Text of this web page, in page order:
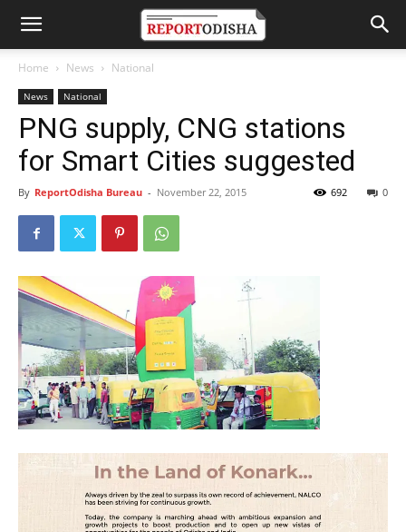
Home News National
News National
PNG supply, CNG stations
for Smart Cities suggested
By ReportOdisha Bureau - November 22, 2015 0
692